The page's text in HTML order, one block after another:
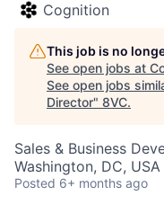
Cognition
This job is no
See open jobs at
See open jobs
Director" 8VC.
Sales & Business
Washington, DC, USA
Posted 6+ months ago